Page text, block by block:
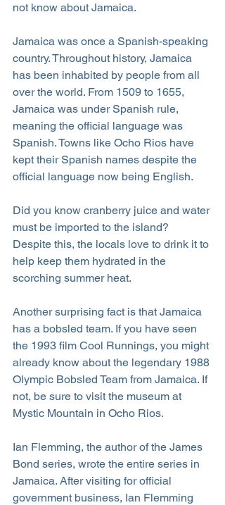
not know about Jamaica.
Jamaica was once a Spanish-speaking
country. Throughout history, Jamaica
has been inhabited by people from all
over the world. From 1509 to 1655,
Jamaica was under Spanish rule,
meaning the official language was
Spanish. Towns like Ocho Rios have
kept their Spanish names despite the
official language now being English.
Did you know cranberry juice and water
must be imported to the island?
Despite this, the locals love to drink it to
help keep them hydrated in the
scorching summer heat.
Another surprising fact is that Jamaica
has a bobsled team. If you have seen
the 1993 film Cool Runnings, you might
already know about the legendary 1988
Olympic Bobsled Team from Jamaica. If
not, be sure to visit the museum at
Mystic Mountain in Ocho Rios.
Ian Flemming, the author of the James
Bond series, wrote the entire series in
Jamaica. After visiting for official
government business, Ian Flemming